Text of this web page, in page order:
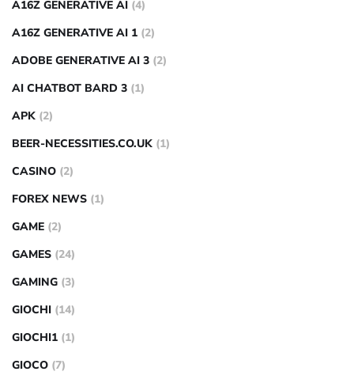
A16Z GENERATIVE AI (4)
A16Z GENERATIVE AI 1 (2)
ADOBE GENERATIVE AI 3 (2)
AI CHATBOT BARD 3 (1)
APK (2)
BEER-NECESSITIES.CO.UK (1)
CASINO (2)
FOREX NEWS (1)
GAME (2)
GAMES (24)
GAMING (3)
GIOCHI (14)
GIOCHI1 (1)
GIOCO (7)